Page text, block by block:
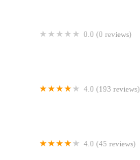
0.0 (0 reviews)
4.0 (193 reviews)
4.0 (45 reviews)